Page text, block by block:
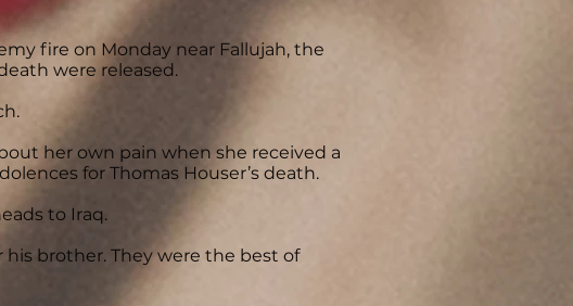
fire on Monday near Fallujah, the
were released.
her own pain when she received a
for Thomas Houser’s death.
to Iraq.
his brother. They were the best of